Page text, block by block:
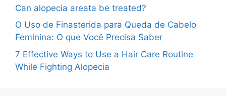
Can alopecia areata be treated?
O Uso de Finasterida para Queda de Cabelo
Feminina: O que Você Precisa Saber
7 Effective Ways to Use a Hair Care Routine
While Fighting Alopecia